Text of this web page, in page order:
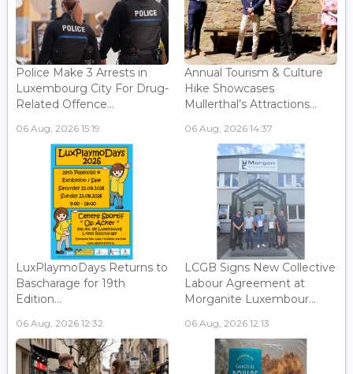
Police Make 3 Arrests in
Luxembourg City For Drug-
Related Offence...
06 Aug, 2026 15:19
Annual Tourism & Culture
Hike Showcases
Mullerthal’s Attractions...
06 Aug, 2026 14:37
LuxPlaymoDays Returns to
Bascharage for 19th
Edition...
06 Aug, 2026 12:32
LCGB Signs New Collective
Labour Agreement at
Morganite Luxembour...
06 Aug, 2026 12:13